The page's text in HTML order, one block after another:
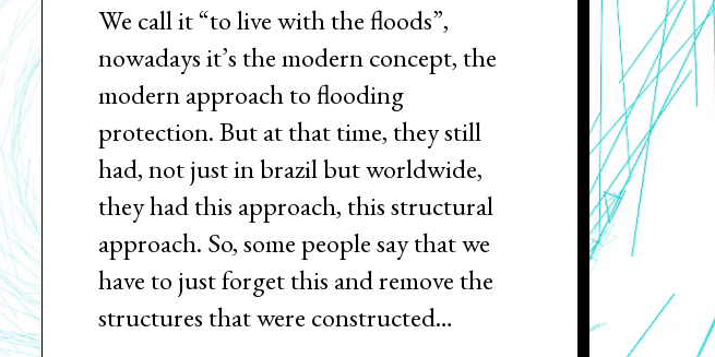
We call it “to live with the floods”,
nowadays it’s the modern concept, the
modern approach to flooding
protection. But at that time, they still
had, not just in brazil but worldwide,
they had this approach, this structural
approach. So, some people say that we
have to just forget this and remove the
structures that were constructed…